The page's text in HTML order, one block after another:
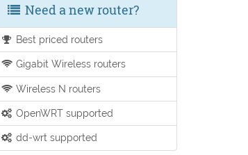
Need a new router?
Best priced routers
Gigabit Wireless routers
Wireless N routers
OpenWRT supported
dd-wrt supported